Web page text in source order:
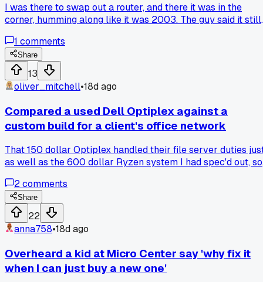
I was there to swap out a router, and there it was in the
corner, humming along like it was 2003. The guy said it still
in 10 years. It made me think about how we used to spend
hours tweaking IRQ settings and jumper pins just to get a
sound card working. Now I walk in, plug in a USB drive, and
everything just works. Any of you guys run into old builds
still chugging along in the wild?
1 comments
Share
13
oliver_mitchell•18d ago
Compared a used Dell Optiplex against a
custom build for a client's office network
That 150 dollar Optiplex handled their file server duties
as well as the 600 dollar Ryzen system I had spec'd out, so
for basic office setups over new builds?
2comments
Share
22
anna758•18d ago
Overheard a kid at Micro Center say 'why fix it
when I can just buy a new one'